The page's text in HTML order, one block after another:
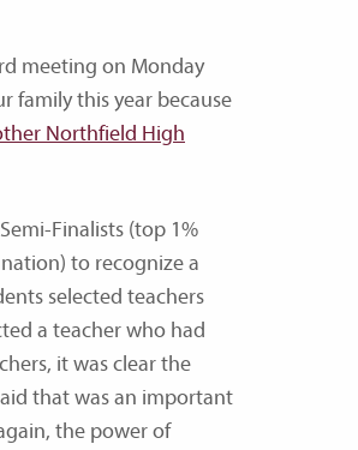
meeting on Monday
family this year because
Northfield High
Finalists (top 1%
to recognize a
selected teachers
a teacher who had
it was clear the
that was an important
the power of